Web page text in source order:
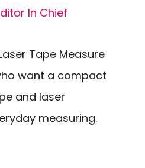
In Chief
Tape Measure
want a compact
and laser
measuring.